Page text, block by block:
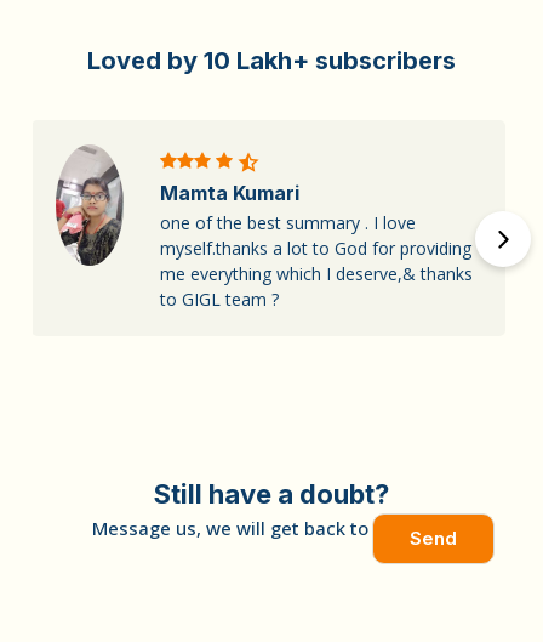
Loved by 10 Lakh+ subscribers
Mamta Kumari
one of the best summary . I love
myself.thanks a lot to God for providing
me everything which I deserve,& thanks
to GIGL team ?
Still have a doubt?
Message us, we will get back to you soon